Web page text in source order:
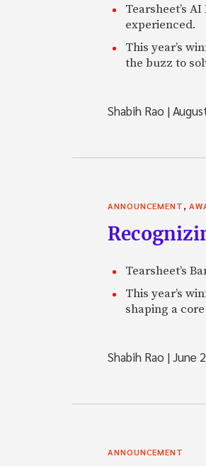
Tearsheet’s
experienced.
This year’s
the buzz to
Shabih Rao |
ANNOUNCEMENT,
Tearsheet’s
This year’s
shaping a
Shabih Rao |June
ANNOUNCEMENT